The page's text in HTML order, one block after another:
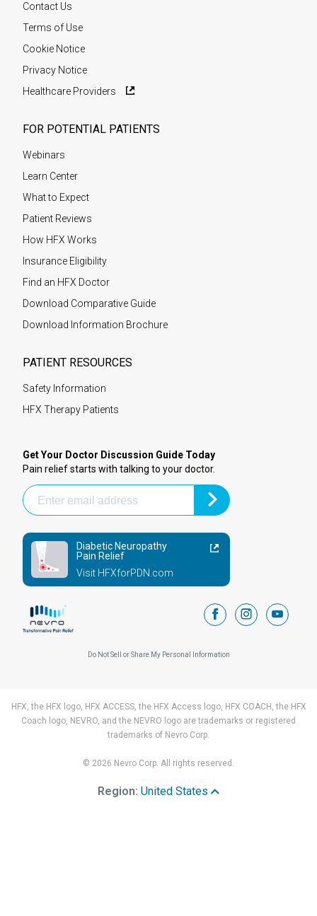
Contact Us
Terms of Use
Cookie Notice
Privacy Notice
Healthcare Providers
FOR POTENTIAL PATIENTS
Webinars
Learn Center
What to Expect
Patient Reviews
How HFX Works
Insurance Eligibility
Find an HFX Doctor
Download Comparative Guide
Download Information Brochure
PATIENT RESOURCES
Safety Information
HFX Therapy Patients
Get Your Doctor Discussion Guide Today
Pain relief starts with talking to your doctor.
Diabetic Neuropathy
Pain Relief
Visit HFXforPDN.com
facebookinstagram
Do Not Sell or Share My Personal Information
HFX, the HFX logo, HFX ACCESS, the HFX Access logo, HFX COACH, the HFX
Coach logo, NEVRO, and the NEVRO logo are trademarks or registered
trademarks of Nevro Corp.
© 2026 Nevro Corp. All rights reserved.
Region: United States